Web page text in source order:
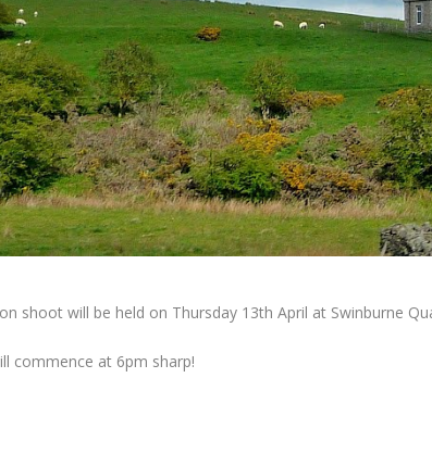
shoot will be held on Thursday 13th April at Swinburne
commence at 6pm sharp!